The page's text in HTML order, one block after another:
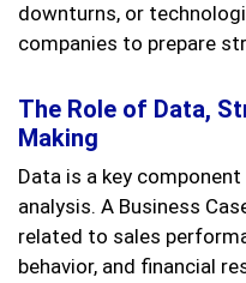
downturns, or
companies to prepare
The Role of Data,
Making
Data is a key
analysis. A Business
related to sales
behavior, and financial